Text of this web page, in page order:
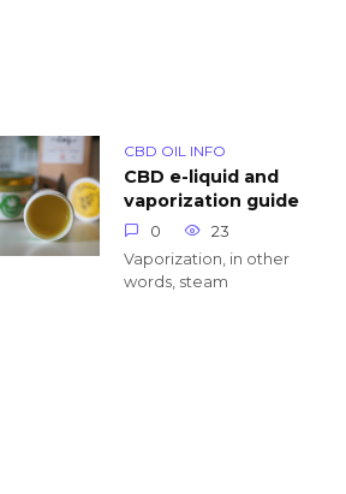
CBD OIL INFO
CBD e-liquid and
vaporization guide
0
23
Vaporization, in other
words, steam